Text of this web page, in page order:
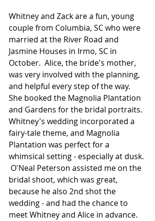
Whitney and Zack are a fun, young
couple from Columbia, SC who were
married at the River Road and
Jasmine Houses in Irmo, SC in
October.  Alice, the bride's mother,
was very involved with the planning,
and helpful every step of the way.
She booked the Magnolia Plantation
and Gardens for the bridal portraits.
Whitney's wedding incorporated a
fairy-tale theme, and Magnolia
Plantation was perfect for a
whimsical setting - especially at dusk.
O'Neal Peterson assisted me on the
bridal shoot, which was great,
because he also 2nd shot the
wedding - and had the chance to
meet Whitney and Alice in advance.